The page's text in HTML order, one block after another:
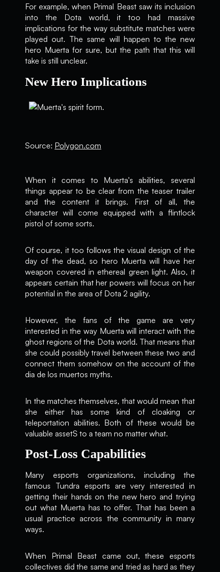
For example, when Primal Beast saw its inclusion
into the Dota world, it too had massive
implications for the way substitute matches were
played out. The same will happen to the new
hero Muerta for sure, but the path that this will
take is still unclear.
New Hero Implications
Source: Polygon.com
When it comes to Muerta's abilities, several
things appear to be clear from the teaser trailer
and the content it brings. First of all, the
character will come equipped with a flintlock
pistol of some sorts.
Of course, it too follows the visual design of the
day of the dead, so hero Muerta will have her
weapon covered in ethereal green light. Also, it
appears certain that her powers will focus on her
potential in the area of Dota 2 agility.
However, the fans of the game are very
interested in the way Muerta will interact with the
ghost regions of the Dota world. That means that
she could possibly travel between these two and
connect them somehow on the account of the
dia de los muertos myths.
In the matches themselves, that would mean that
she either has some kind of cloaking or
teleportation abilities. Both of these would be
valuable assetS to a team no matter what.
Post-Loss Capabilities
Many esports organizations, including the
famous Tundra esports are very interested in
getting their hands on the new hero and trying
out what Muerta has to offer. That has been a
usual practice across the community in many
ways.
When Primal Beast came out, these esports
collectives did the same and tried as hard as they